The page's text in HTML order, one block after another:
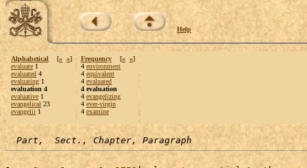
Help
Alphabetical [« »]
evaluate 1
evaluated 4
evaluating 1
evaluation 4
evaluative 1
evangelical 23
evangelii 1
Frequency [« »]
4 environment
4 equivalent
4 evaluated
4 evaluation
4 evangelizing
4 ever-virgin
4 examine
Part,  Sect., Chapter, Paragraph